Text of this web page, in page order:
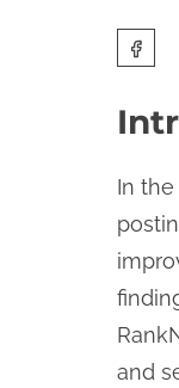
e
t
h
i
s
p
In
and